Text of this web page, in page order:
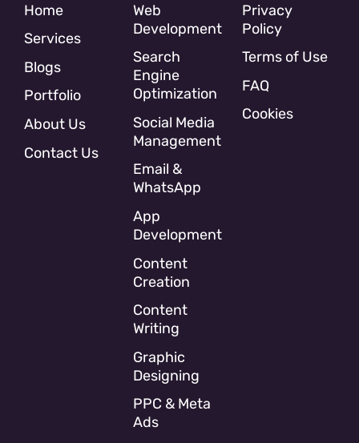
Home
Services
Blogs
Portfolio
About Us
Contact Us
Web
Development
Search
Engine
Optimization
Social Media
Management
Email &
WhatsApp
App
Development
Content
Creation
Content
Writing
Graphic
Designing
PPC & Meta
Ads
Privacy
Policy
Terms of Use
FAQ
Cookies